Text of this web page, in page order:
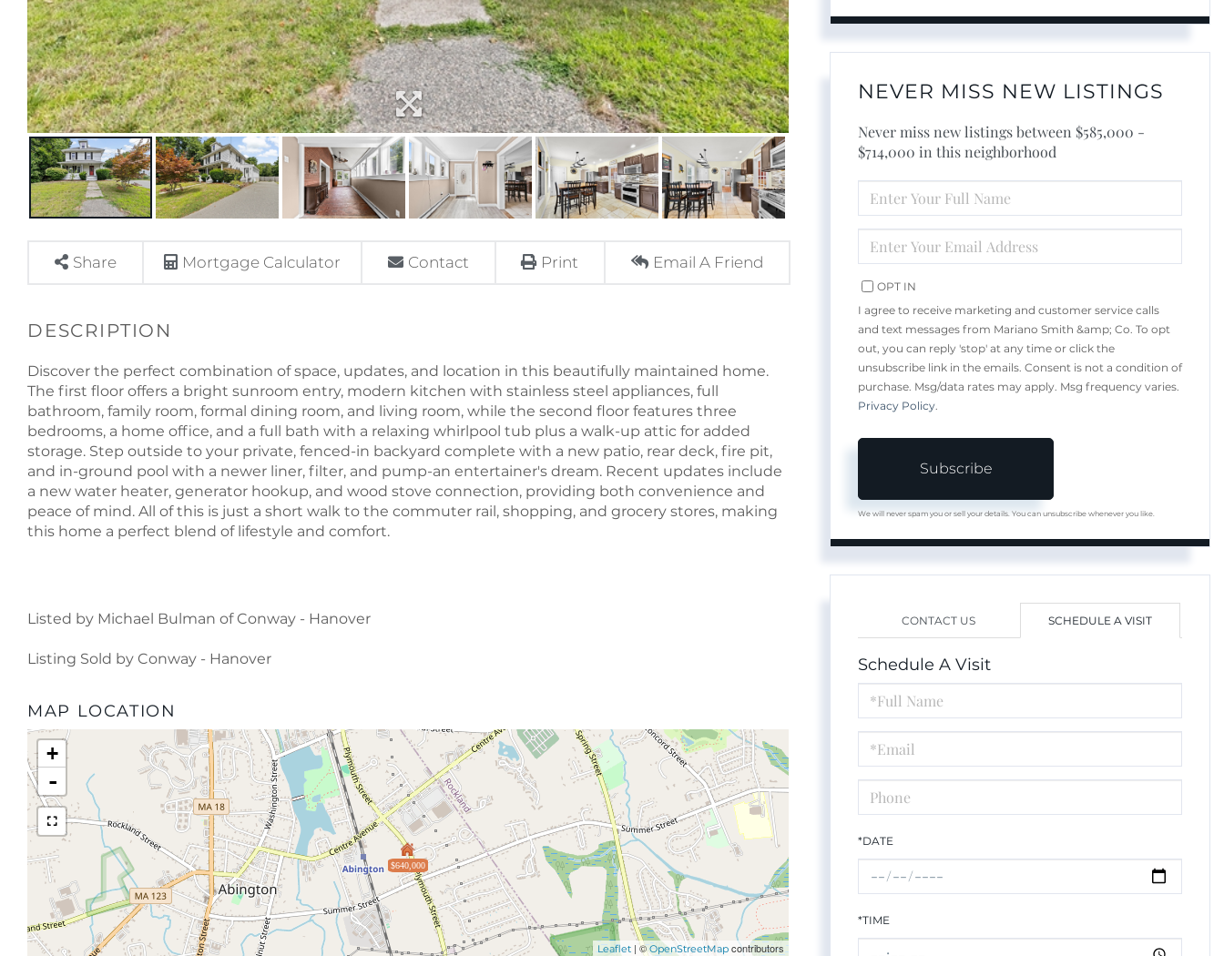
Share Mortgage Calculator Contact Print Email A Friend
Discover the perfect combination of space, updates, and location in this beautifully maintained home.
The first floor offers a bright sunroom entry, modern kitchen with stainless steel appliances, full
bathroom, family room, formal dining room, and living room, while the second floor features three
bedrooms, a home office, and a full bath with a relaxing whirlpool tub plus a walk-up attic for added
storage. Step outside to your private, fenced-in backyard complete with a new patio, rear deck, fire pit,
and in-ground pool with a newer liner, filter, and pump-an entertainer's dream. Recent updates include
a new water heater, generator hookup, and wood stove connection, providing both convenience and
peace of mind. All of this is just a short walk to the commuter rail, shopping, and grocery stores, making
this home a perfect blend of lifestyle and comfort.
Listed by Michael Bulman of Conway - Hanover
Listing Sold by Conway - Hanover
MAP LOCATION
$640,000
+
-
Leaflet | ©OpenStreetMap contributors
NEVER MISS NEW LISTINGS
Never miss new listings between $585,000 -
$714,000 in this neighborhood
FULL
NAME
YOUR
EMAIL
OPT IN
I agree to receive marketing and customer service calls
and text messages from Mariano Smith &amp; Co. To opt
out, you can reply 'stop' at any time or click the
unsubscribe link in the emails. Consent is not a condition of
purchase. Msg/data rates may apply. Msg frequency varies.
Privacy Policy
Subscribe
We will never spam you or sell your details. You can unsubscribe whenever you like.
CONTACT US SCHEDULE A VISIT
Schedule A Visit
Schedule
a
Visit
*DATE
*TIME